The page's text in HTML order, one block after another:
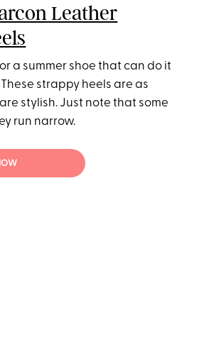
Leather
a summer shoe that can do it
strappy heels are as
stylish. Just note that some
run narrow.